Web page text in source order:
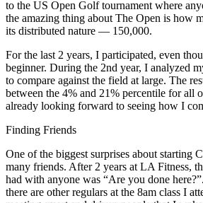
to the US Open Golf tournament where
the amazing thing about The Open is how
its distributed nature — 150,000.
For the last 2 years, I participated, even
beginner. During the 2nd year, I analyzed
to compare against the field at large. The
between the 4% and 21% percentile for all
already looking forward to seeing how I
Finding Friends
One of the biggest surprises about starting
many friends. After 2 years at LA Fitness,
had with anyone was “Are you done
there are other regulars at the 8am class I